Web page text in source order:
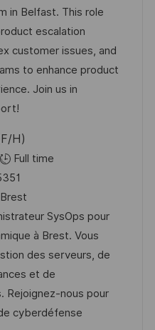
m
d
e
r
V
f
n
t
l
i
c
h
in Belfast. This role
escalation
customer issues, and
to enhance product
Join us in
H)
Full time
Brest
SysOps pour
à Brest. Vous
des serveurs, de
et de
Rejoignez-nous pour
cyberdéfense